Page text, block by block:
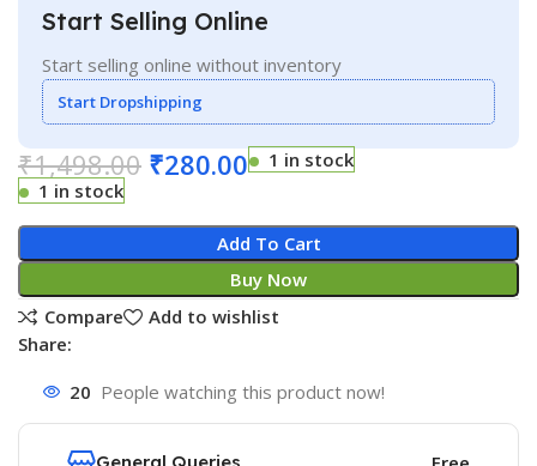
Start Selling Online
Start selling online without inventory
Start Dropshipping
₹1,498.00 ₹280.00
1 in stock
1 in stock
Add To Cart
Buy Now
Compare
Add to wishlist
Share:
20 People watching this product now!